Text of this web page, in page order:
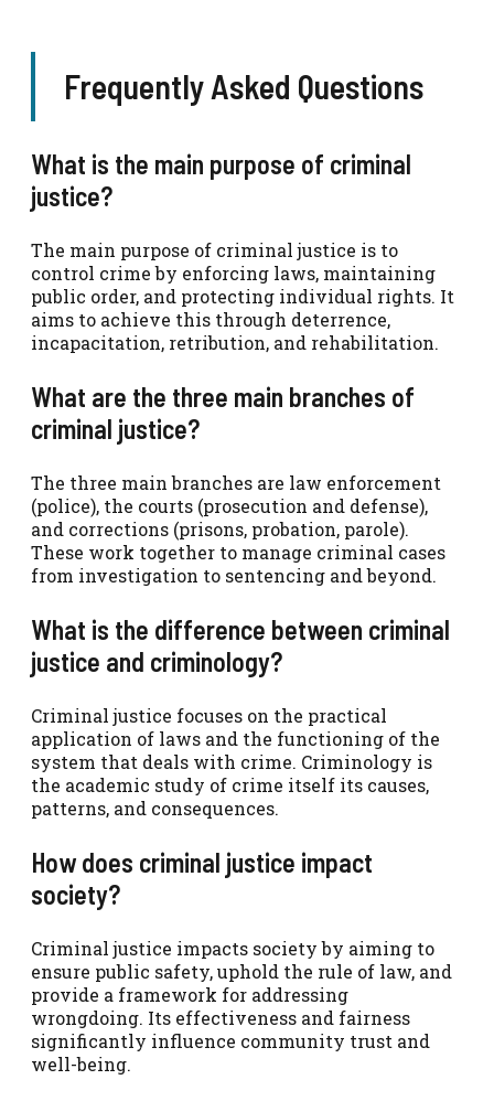
Frequently Asked Questions
What is the main purpose of criminal
justice?
The main purpose of criminal justice is to
control crime by enforcing laws, maintaining
public order, and protecting individual rights. It
aims to achieve this through deterrence,
incapacitation, retribution, and rehabilitation.
What are the three main branches of
criminal justice?
The three main branches are law enforcement
(police), the courts (prosecution and defense),
and corrections (prisons, probation, parole).
These work together to manage criminal cases
from investigation to sentencing and beyond.
What is the difference between criminal
justice and criminology?
Criminal justice focuses on the practical
application of laws and the functioning of the
system that deals with crime. Criminology is
the academic study of crime itself its causes,
patterns, and consequences.
How does criminal justice impact
society?
Criminal justice impacts society by aiming to
ensure public safety, uphold the rule of law, and
provide a framework for addressing
wrongdoing. Its effectiveness and fairness
significantly influence community trust and
well-being.